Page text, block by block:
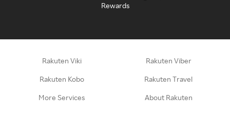
Rewards
Rakuten Viki Rakuten Viber
Rakuten Kobo Rakuten Travel
More Services About Rakuten